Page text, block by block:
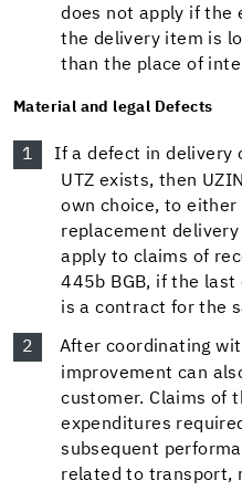
does not apply if the
the delivery item is
than the place of
Material and legal Defects
If a defect in delivery
UTZ exists, then
own choice, to
replacement
apply to claims of
445b BGB, if the
is a contract for the
After coordinating
improvement can
customer. Claims of
expenditures
subsequent
related to transport,